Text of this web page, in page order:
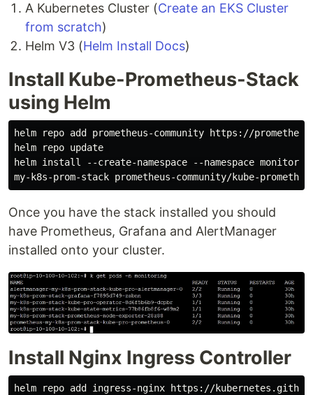
A Kubernetes Cluster (Create an EKS Cluster
from scratch)
Helm V3 (Helm Install Docs)
Install Kube-Prometheus-Stack
using Helm
helm repo add prometheus-community https://
helm repo update
helm install --create-namespace --namespace
Once you have the stack installed you should
have Prometheus, Grafana and AlertManager
installed onto your cluster.
Install Nginx Ingress Controller
helm repo add ingress-nginx https://